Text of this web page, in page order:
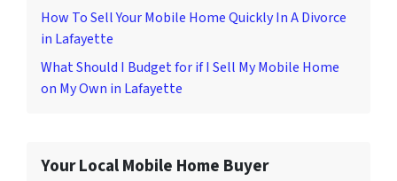
How To Sell Your Mobile Home Quickly In A Divorce
in Lafayette
What Should I Budget for if I Sell My Mobile Home
on My Own in Lafayette
Your Local Mobile Home Buyer